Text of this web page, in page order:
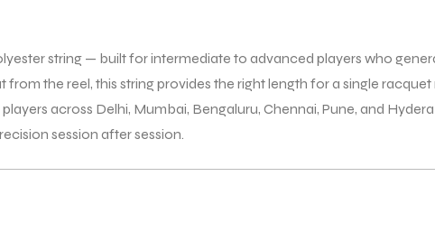
string — built for intermediate to advanced players who
the reel, this string provides the right length for a single
across Delhi, Mumbai, Bengaluru, Chennai, Pune, and
session after session.